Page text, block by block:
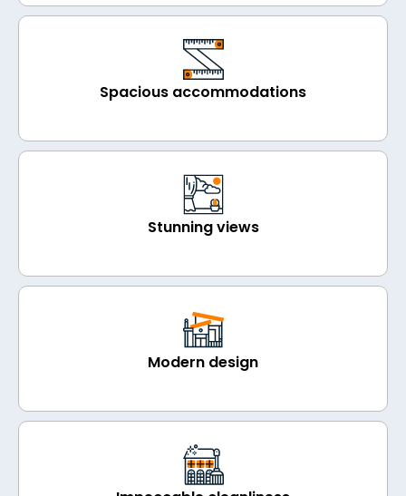
Spacious accommodations
Stunning views
Modern design